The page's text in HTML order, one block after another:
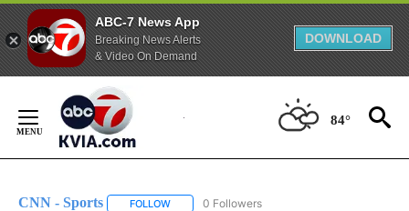
ABC-7 News App
Breaking News Alerts
& Video On Demand
DOWNLOAD
Content
84°
CNN - Sports FOLLOW FOLLOW "CNN - SPORTS" TO RECEIVE
0 Followers